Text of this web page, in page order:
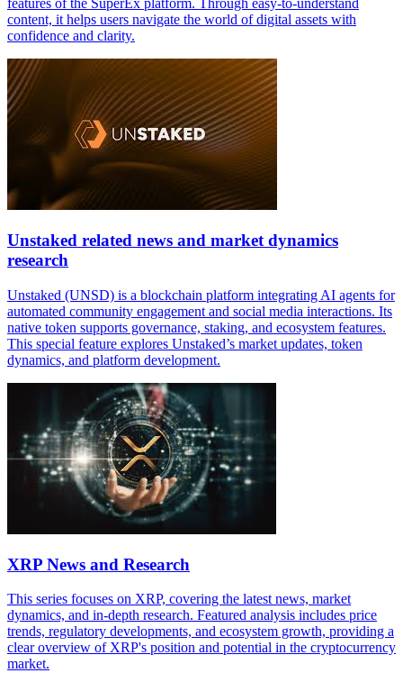
features of the SuperEx platform. Through easy-to-understand
content, it helps users navigate the world of digital assets with
confidence and clarity.
Unstaked related news and market dynamics
research
Unstaked (UNSD) is a blockchain platform integrating AI agents for
automated community engagement and social media interactions. Its
native token supports governance, staking, and ecosystem features.
This special feature explores Unstaked’s market updates, token
dynamics, and platform development.
XRP News and Research
This series focuses on XRP, covering the latest news, market
dynamics, and in-depth research. Featured analysis includes price
trends, regulatory developments, and ecosystem growth, providing a
clear overview of XRP's position and potential in the cryptocurrency
market.